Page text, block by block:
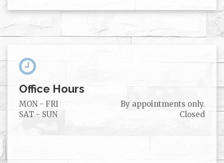
Office Hours
MON - FRI
By appointments only.
SAT - SUN
Closed